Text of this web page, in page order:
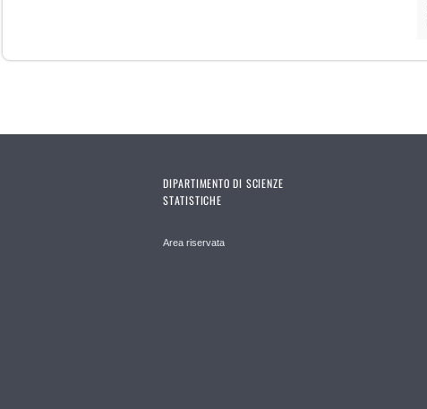
DIPARTIMENTO DI SCIENZE
STATISTICHE
Area riservata